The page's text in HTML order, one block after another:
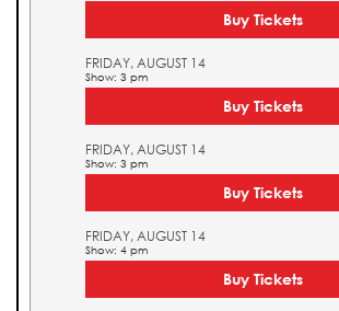
Buy Tickets
FRIDAY, AUGUST 14
Show: 3 pm
Buy Tickets
FRIDAY, AUGUST 14
Show: 3 pm
Buy Tickets
FRIDAY, AUGUST 14
Show: 4 pm
Buy Tickets